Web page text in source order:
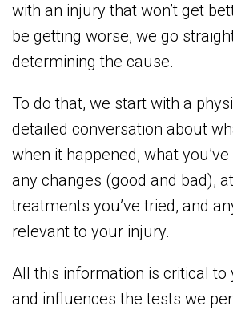
with an injury that won’t get
be getting worse, we go
determining the cause.
To do that, we start with a
detailed conversation about
when it happened, what
any changes (good and bad),
treatments you’ve tried, and
relevant to your injury.
All this information is critical to
and influences the tests we